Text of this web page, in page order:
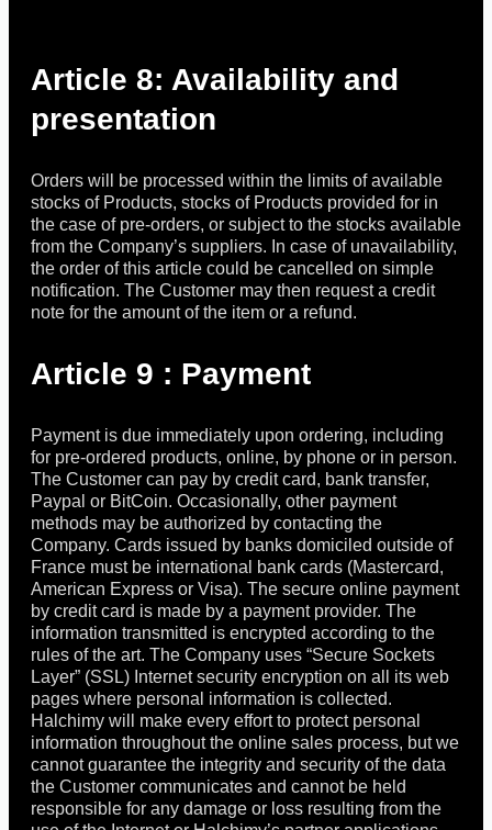
Article 8: Availability and
presentation
Orders will be processed within the limits of available
stocks of Products, stocks of Products provided for in
the case of pre-orders, or subject to the stocks available
from the Company’s suppliers. In case of unavailability,
the order of this article could be cancelled on simple
notification. The Customer may then request a credit
note for the amount of the item or a refund.
Article 9 : Payment
Payment is due immediately upon ordering, including
for pre-ordered products, online, by phone or in person.
The Customer can pay by credit card, bank transfer,
Paypal or BitCoin. Occasionally, other payment
methods may be authorized by contacting the
Company. Cards issued by banks domiciled outside of
France must be international bank cards (Mastercard,
American Express or Visa). The secure online payment
by credit card is made by a payment provider. The
information transmitted is encrypted according to the
rules of the art. The Company uses “Secure Sockets
Layer” (SSL) Internet security encryption on all its web
pages where personal information is collected.
Halchimy will make every effort to protect personal
information throughout the online sales process, but we
cannot guarantee the integrity and security of the data
the Customer communicates and cannot be held
responsible for any damage or loss resulting from the